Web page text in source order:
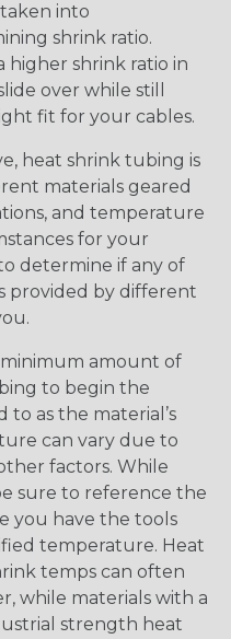
into
shrink ratio.
higher shrink ratio in
over while still
fit for your cables.
heat shrink tubing is
materials geared
and temperature
for your
determine if any of
provided by different
amount of
to begin the
to as the material’s
can vary due to
factors. While
sure to reference the
you have the tools
temperature. Heat
temps can often
while materials with a
strength heat